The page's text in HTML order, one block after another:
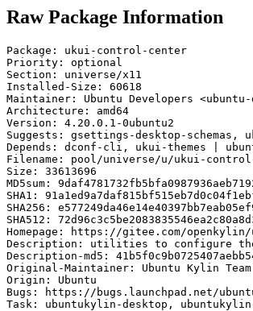
Raw Package Information
Package: ukui-control-center
Priority: optional
Section: universe/x11
Installed-Size: 60618
Maintainer: Ubuntu Developers
Architecture: amd64
Version: 4.20.0.1-0ubuntu2
Suggests: gsettings-desktop-schemas,
Depends: dconf-cli, ukui-themes |
Filename: pool/universe/u/ukui-
Size: 33613696
MD5sum:
SHA1:
SHA256:
SHA512:
Homepage: https://gitee.com/
Description: utilities to configure the
Description-md5:
Original-Maintainer: Ubuntu Kylin Team
Origin: Ubuntu
Bugs: https://bugs.launchpad.net/
Task: ubuntukylin-desktop,